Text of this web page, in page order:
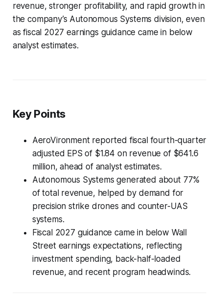
revenue, stronger profitability, and rapid growth in
the company’s Autonomous Systems division, even
as fiscal 2027 earnings guidance came in below
analyst estimates.
Key Points
AeroVironment reported fiscal fourth-quarter
adjusted EPS of $1.84 on revenue of $641.6
million, ahead of analyst estimates.
Autonomous Systems generated about 77%
of total revenue, helped by demand for
precision strike drones and counter-UAS
systems.
Fiscal 2027 guidance came in below Wall
Street earnings expectations, reflecting
investment spending, back-half-loaded
revenue, and recent program headwinds.